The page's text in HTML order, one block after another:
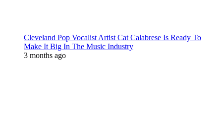
Cleveland Pop Vocalist Artist Cat Calabrese Is Ready To
Make It Big In The Music Industry
3 months ago